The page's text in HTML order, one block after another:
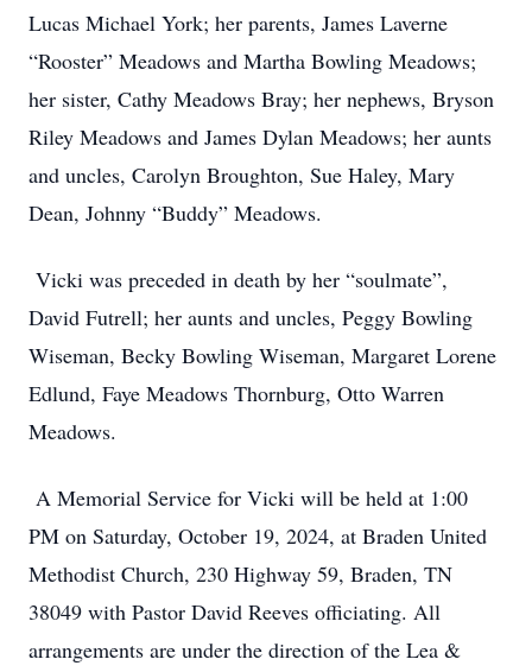
Lucas Michael York; her parents, James Laverne
“Rooster” Meadows and Martha Bowling Meadows;
her sister, Cathy Meadows Bray; her nephews, Bryson
Riley Meadows and James Dylan Meadows; her aunts
and uncles, Carolyn Broughton, Sue Haley, Mary
Dean, Johnny “Buddy” Meadows.
Vicki was preceded in death by her “soulmate”,
David Futrell; her aunts and uncles, Peggy Bowling
Wiseman, Becky Bowling Wiseman, Margaret Lorene
Edlund, Faye Meadows Thornburg, Otto Warren
Meadows.
A Memorial Service for Vicki will be held at 1:00
PM on Saturday, October 19, 2024, at Braden United
Methodist Church, 230 Highway 59, Braden, TN
38049 with Pastor David Reeves officiating. All
arrangements are under the direction of the Lea &